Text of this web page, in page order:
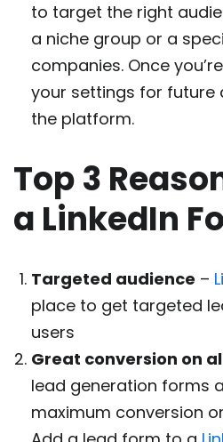
to target the right
a niche group or a
companies. Once
your settings for future
the platform.
Top 3
a LinkedIn
Targeted audience –
place to get targeted
users
Great conversion on
lead generation forms
maximum conversion